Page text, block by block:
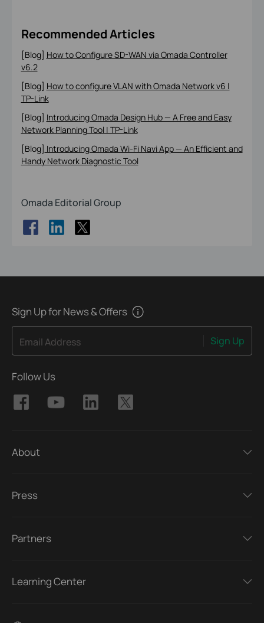
Recommended Articles
[Blog] How to Configure SD-WAN via Omada Controller
v6.2
[Blog] How to configure VLAN with Omada Network v6 |
TP-Link
[Blog] Introducing Omada Design Hub — A Free and Easy
Network Planning Tool | TP-Link
[Blog] Introducing Omada Wi-Fi Navi App — An Efficient and
Handy Network Diagnostic Tool
Omada Editorial Group
Sign Up for News & Offers
Email Address Sign Up
Follow Us
About
Press
Partners
Learning Center